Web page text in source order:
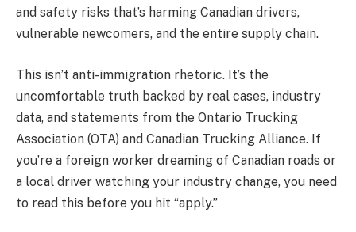
and safety risks that’s harming Canadian drivers,
vulnerable newcomers, and the entire supply chain.
This isn’t anti-immigration rhetoric. It’s the
uncomfortable truth backed by real cases, industry
data, and statements from the Ontario Trucking
Association (OTA) and Canadian Trucking Alliance. If
you’re a foreign worker dreaming of Canadian roads or
a local driver watching your industry change, you need
to read this before you hit “apply.”